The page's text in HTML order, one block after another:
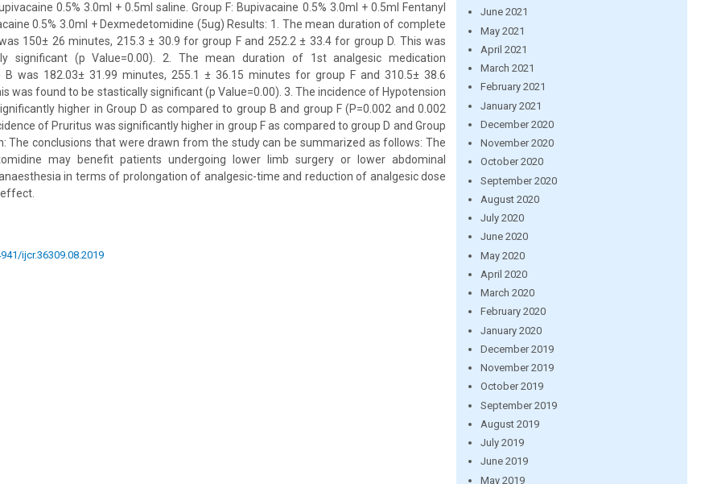
0.5% 3.0ml + 0.5ml saline. Group F: Bupivacaine 0.5% 3.0ml + 0.5ml Fentanyl
0.5% 3.0ml + Dexmedetomidine (5ug) Results: 1. The mean duration of complete
150± 26 minutes, 215.3 ± 30.9 for group F and 252.2 ± 33.4 for group D. This was
significant (p Value=0.00). 2. The mean duration of 1st analgesic medication
was 182.03± 31.99 minutes, 255.1 ± 36.15 minutes for group F and 310.5± 38.6
was found to be stastically significant (p Value=0.00). 3. The incidence of Hypotension
higher in Group D as compared to group B and group F (P=0.002 and 0.002
of Pruritus was significantly higher in group F as compared to group D and Group
The conclusions that were drawn from the study can be summarized as follows: The
may benefit patients undergoing lower limb surgery or lower abdominal
in terms of prolongation of analgesic-time and reduction of analgesic dose
ijcr.36309.08.2019
June 2021
May 2021
April 2021
March 2021
February 2021
January 2021
December 2020
November 2020
October 2020
September 2020
August 2020
July 2020
June 2020
May 2020
April 2020
March 2020
February 2020
January 2020
December 2019
November 2019
October 2019
September 2019
August 2019
July 2019
June 2019
May 2019